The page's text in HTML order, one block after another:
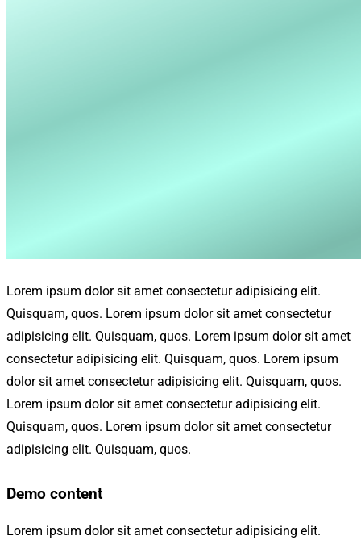
Lorem ipsum dolor sit amet consectetur adipisicing elit.
Quisquam, quos. Lorem ipsum dolor sit amet consectetur
adipisicing elit. Quisquam, quos. Lorem ipsum dolor sit amet
consectetur adipisicing elit. Quisquam, quos. Lorem ipsum
dolor sit amet consectetur adipisicing elit. Quisquam, quos.
Lorem ipsum dolor sit amet consectetur adipisicing elit.
Quisquam, quos. Lorem ipsum dolor sit amet consectetur
adipisicing elit. Quisquam, quos.
Demo content
Lorem ipsum dolor sit amet consectetur adipisicing elit.